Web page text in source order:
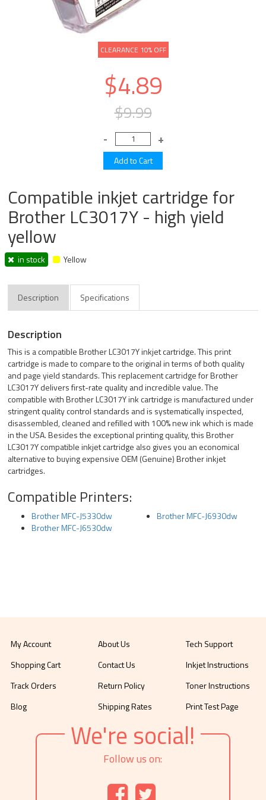
CLEARANCE 10% OFF
$4.89
$9.99
Compatible inkjet cartridge for
Brother LC3017Y - high yield
yellow
in stock Yellow
Description Specifications
Description
This is a compatible Brother LC3017Y inkjet cartridge. This print
cartridge is made to compare to the original in terms of both quality
and page yield standards. This replacement cartridge for Brother
LC3017Y delivers first-rate quality and incredible value. The
compatible with Brother LC3017Y ink cartridge is manufactured under
stringent quality control standards and is systematically inspected,
disassembled, cleaned and refilled with 100% new ink which is made
in the USA. Besides the exceptional printing quality, this Brother
LC3017Y compatible inkjet cartridge also gives you an economical
alternative to buying expensive OEM (Genuine) Brother inkjet
cartridges.
Compatible Printers:
Brother MFC-J5330dw
Brother MFC-J6530dw
Brother MFC-J6930dw
My Account
Shopping Cart
Track Orders
Blog
About Us
Contact Us
Return Policy
Shipping Rates
Tech Support
Inkjet Instructions
Toner Instructions
Print Test Page
We're social!
Follow us on: